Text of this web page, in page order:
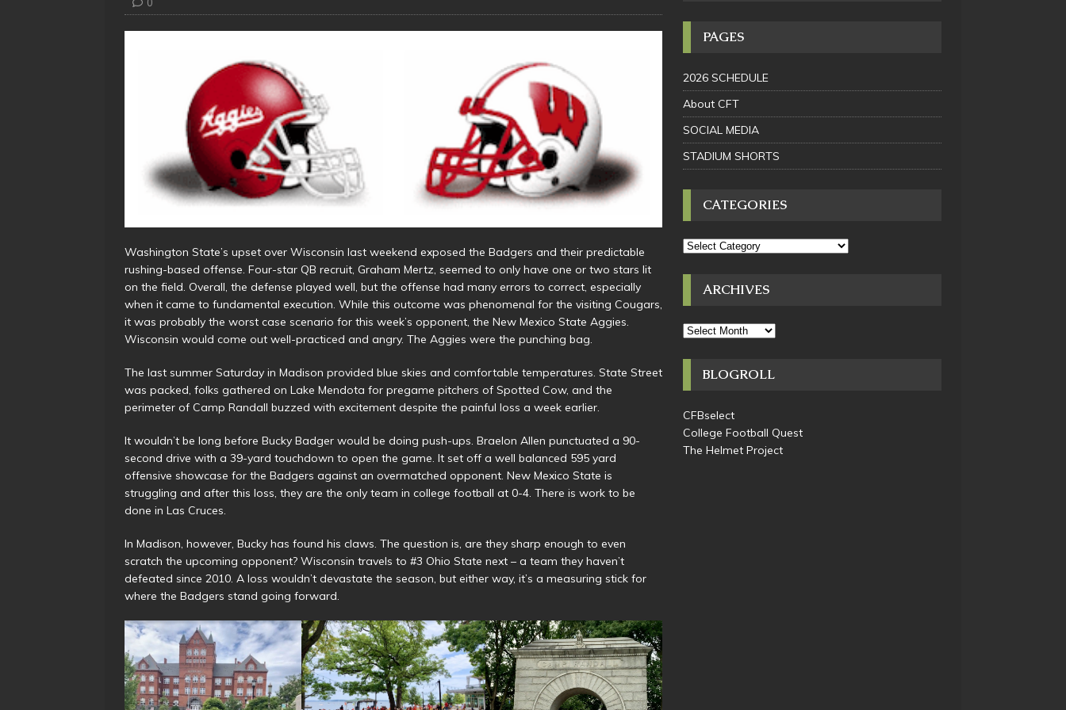
Washington State’s upset over Wisconsin last weekend exposed the Badgers and their predictable
rushing-based offense. Four-star QB recruit, Graham Mertz, seemed to only have one or two stars lit
on the field. Overall, the defense played well, but the offense had many errors to correct, especially
when it came to fundamental execution. While this outcome was phenomenal for the visiting Cougars,
it was probably the worst case scenario for this week’s opponent, the New Mexico State Aggies.
Wisconsin would come out well-practiced and angry. The Aggies were the punching bag.
The last summer Saturday in Madison provided blue skies and comfortable temperatures. State Street
was packed, folks gathered on Lake Mendota for pregame pitchers of Spotted Cow, and the
perimeter of Camp Randall buzzed with excitement despite the painful loss a week earlier.
It wouldn’t be long before Bucky Badger would be doing push-ups. Braelon Allen punctuated a 90-
second drive with a 39-yard touchdown to open the game. It set off a well balanced 595 yard
offensive showcase for the Badgers against an overmatched opponent. New Mexico State is
struggling and after this loss, they are the only team in college football at 0-4. There is work to be
done in Las Cruces.
In Madison, however, Bucky has found his claws. The question is, are they sharp enough to even
scratch the upcoming opponent? Wisconsin travels to #3 Ohio State next – a team they haven’t
defeated since 2010. A loss wouldn’t devastate the season, but either way, it’s a measuring stick for
where the Badgers stand going forward.
PAGES
2026 SCHEDULE
About CFT
SOCIAL MEDIA
STADIUM SHORTS
CATEGORIES
ARCHIVES
BLOGROLL
CFBselect
College Football Quest
The Helmet Project